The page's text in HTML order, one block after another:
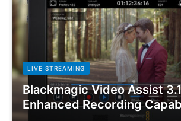
LIVE STREAMING
Blackmagic Video Assist
Enhanced Recording